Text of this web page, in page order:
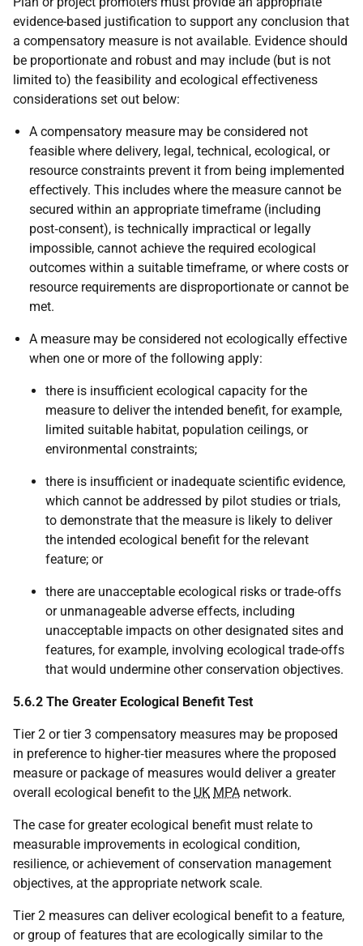
evidence-based justification to support any conclusion that
a compensatory measure is not available. Evidence should
be proportionate and robust and may include (but is not
limited to) the feasibility and ecological effectiveness
considerations set out below:
A compensatory measure may be considered not
feasible where delivery, legal, technical, ecological, or
resource constraints prevent it from being implemented
effectively. This includes where the measure cannot be
secured within an appropriate timeframe (including
post‑consent), is technically impractical or legally
impossible, cannot achieve the required ecological
outcomes within a suitable timeframe, or where costs or
resource requirements are disproportionate or cannot be
met.
A measure may be considered not ecologically effective
when one or more of the following apply:
there is insufficient ecological capacity for the
measure to deliver the intended benefit, for example,
limited suitable habitat, population ceilings, or
environmental constraints;
there is insufficient or inadequate scientific evidence,
which cannot be addressed by pilot studies or trials,
to demonstrate that the measure is likely to deliver
the intended ecological benefit for the relevant
feature; or
there are unacceptable ecological risks or trade‑offs
or unmanageable adverse effects, including
unacceptable impacts on other designated sites and
features, for example, involving ecological trade-offs
that would undermine other conservation objectives.
5.6.2 The Greater Ecological Benefit Test
Tier 2 or tier 3 compensatory measures may be proposed
in preference to higher‑tier measures where the proposed
measure or package of measures would deliver a greater
overall ecological benefit to the UK MPA network.
The case for greater ecological benefit must relate to
measurable improvements in ecological condition,
resilience, or achievement of conservation management
objectives, at the appropriate network scale.
Tier 2 measures can deliver ecological benefit to a feature,
or group of features that are ecologically similar to the